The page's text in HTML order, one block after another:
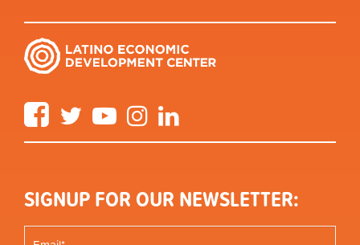
FacebookTwitter YouTube Instagram
SIGNUP FOR OUR NEWSLETTER: